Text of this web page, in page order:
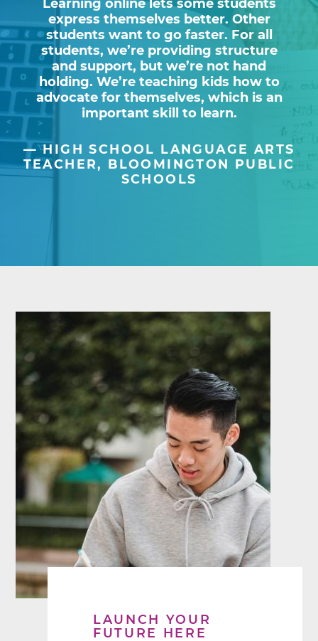
Learning online lets some students
express themselves better. Other
students want to go faster. For all
students, we’re providing structure
and support, but we’re not hand
holding. We’re teaching kids how to
advocate for themselves, which is an
important skill to learn.
HIGH SCHOOL LANGUAGE ARTS
TEACHER, BLOOMINGTON PUBLIC
SCHOOLS
LAUNCH YOUR
FUTURE HERE